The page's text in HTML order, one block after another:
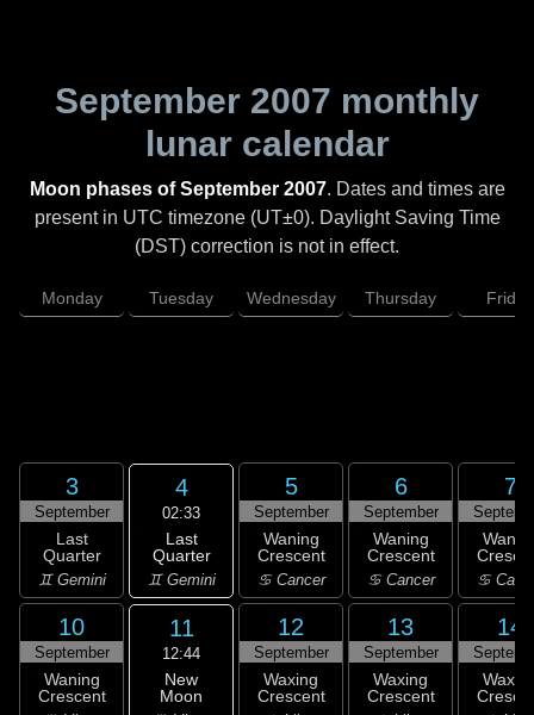
September 2007 monthly
lunar calendar
Moon phases of September 2007. Dates and times are
present in UTC timezone (UT±0). Daylight Saving Time
(DST) correction is not in effect.
Monday Tuesday Wednesday Thursday Friday
3
September
Last
Quarter
♊ Gemini
4
02:33
Last
Quarter
♊ Gemini
5
September
Waning
Crescent
♋ Cancer
6
September
Waning
Crescent
♋ Cancer
7
♋
10
September
Waning
Crescent
11
12:44
New
Moon
12
September
Waxing
Crescent
13
September
Waxing
Crescent
14